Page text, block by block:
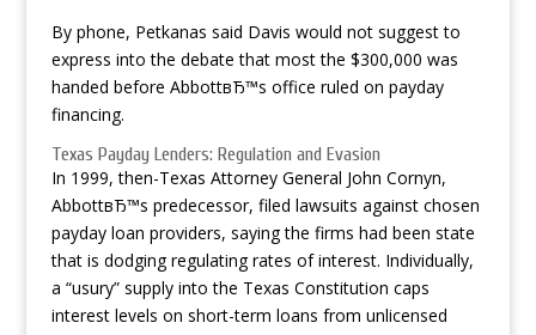
By phone, Petkanas said Davis would not suggest to
express into the debate that most the $300,000 was
handed before AbbottвЂ™s office ruled on payday
financing.
Texas Payday Lenders: Regulation and Evasion
In 1999, then-Texas Attorney General John Cornyn,
AbbottвЂ™s predecessor, filed lawsuits against chosen
payday loan providers, saying the firms had been state
that is dodging regulating rates of interest. Individually,
a “usury” supply into the Texas Constitution caps
interest levels on short-term loans from unlicensed